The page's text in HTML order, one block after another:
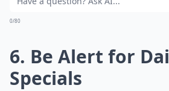
0/80
6. Be Alert for
Specials